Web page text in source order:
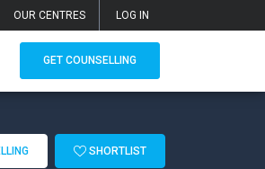
OUR CENTRES LOG IN
GET COUNSELLING
SHORTLIST